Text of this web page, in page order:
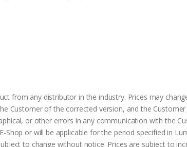
from any distributor in the industry. Prices may
Customer of the corrected version, and the
or other errors in any communication with the
or will be applicable for the period specified in
to change without notice. Prices are subject to